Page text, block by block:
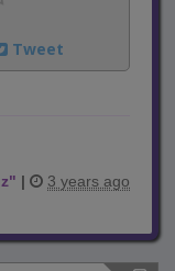
Tweet
" | 3 years ago